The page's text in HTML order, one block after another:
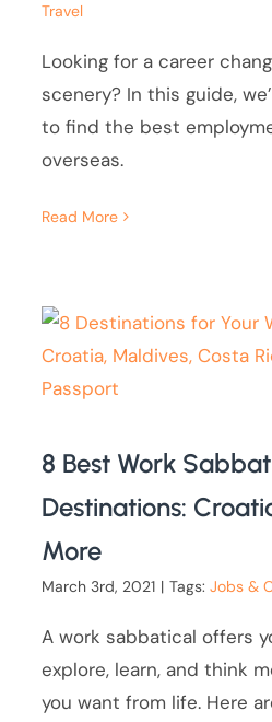
Travel
Looking for a career
scenery? In this guide,
to find the best
overseas.
Read More
8 Best Work
Destinations:
More
March 3rd, 2021 | Tags:Jobs &
A work sabbatical offers
explore, learn, and think
you want from life. Here